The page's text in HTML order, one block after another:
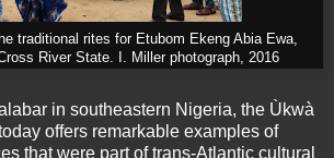
traditional rites for Etubom Ekeng Abia Ewa,
River State. I. Miller photograph, 2016
in southeastern Nigeria, the Ùkwà
offers remarkable examples of
that were part of trans-Atlantic cultural